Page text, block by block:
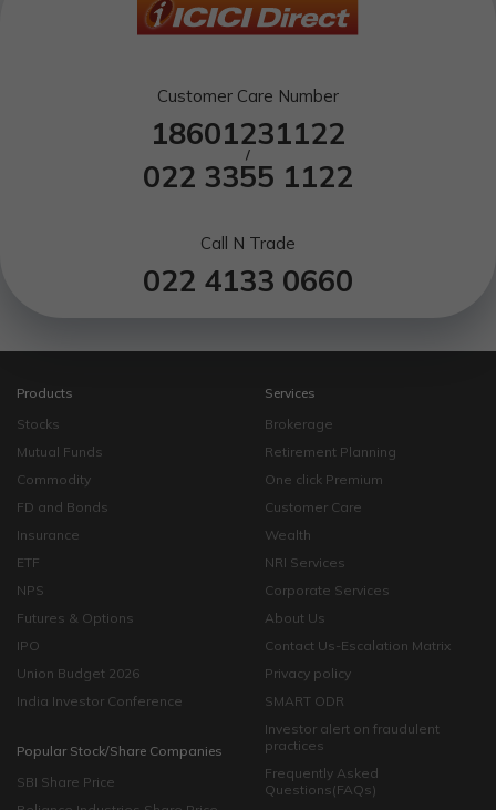
Customer Care Number
18601231122
/
022 3355 1122
Call N Trade
022 4133 0660
Products
Stocks
Mutual Funds
Commodity
FD and Bonds
Insurance
ETF
NPS
Futures & Options
IPO
Union Budget 2026
India Investor Conference
Popular Stock/Share Companies
SBI Share Price
Services
Brokerage
Retirement Planning
One click Premium
Customer Care
Wealth
NRI Services
Corporate Services
About Us
Contact Us-Escalation Matrix
Privacy policy
SMART ODR
Investor alert on fraudulent
practices
Frequently Asked
Questions(FAQs)